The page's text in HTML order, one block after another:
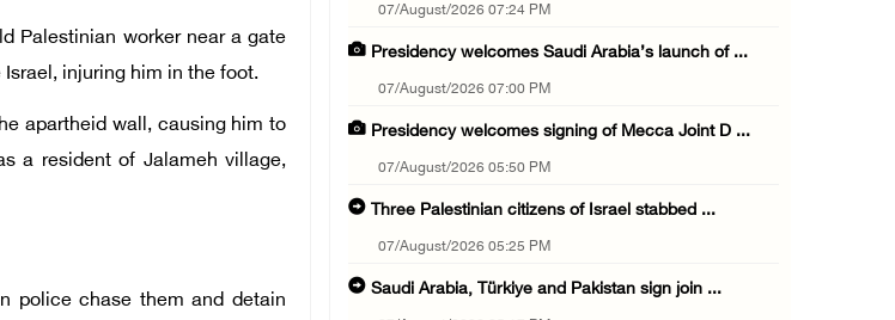
Palestinian worker near a gate
injuring him in the foot.
apartheid wall, causing him to
a resident of Jalameh village,
police chase them and detain
07/August/2026 07:24 PM
Presidency welcomes Saudi Arabia’s launch of ...
07/August/2026 07:00 PM
Presidency welcomes signing of Mecca Joint D ...
07/August/2026 05:50 PM
Three Palestinian citizens of Israel stabbed ...
07/August/2026 05:25 PM
Saudi Arabia, Türkiye and Pakistan sign join ...